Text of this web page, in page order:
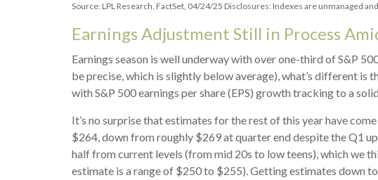
Source: LPL Research, FactSet, 04/24/25 Disclosures: Indexes are unmanaged
Earnings Adjustment Still in Process
Earnings season is well underway with over one-third of S&P
be precise, which is slightly below average), what’s different is
with S&P 500 earnings per share (EPS) growth tracking to a
It’s no surprise that estimates for the rest of this year have
$264, down from roughly $269 at quarter end despite the Q1
half from current levels (from mid 20s to low teens), which we
estimate is a range of $250 to $255). Getting estimates down